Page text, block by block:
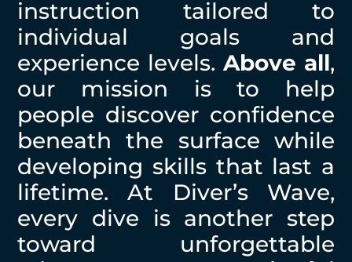
instruction tailored to
individual goals and
experience levels. Above all,
our mission is to help
people discover confidence
beneath the surface while
developing skills that last a
lifetime. At Diver’s Wave,
every dive is another step
toward unforgettable